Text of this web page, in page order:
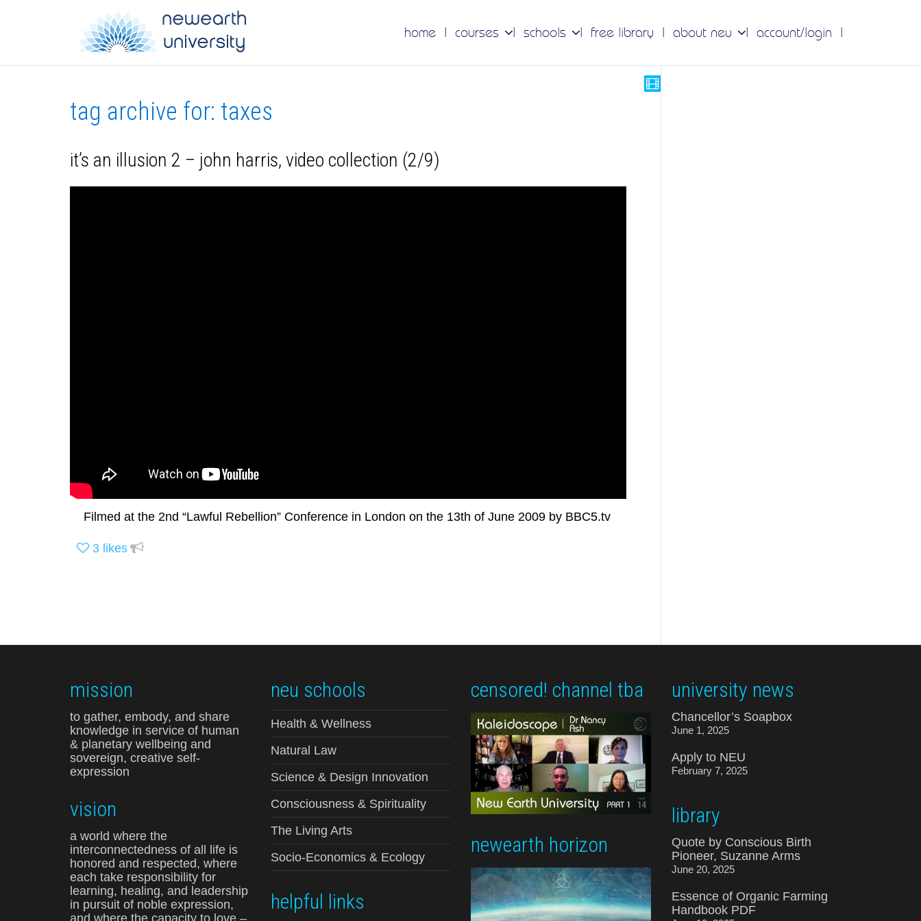
home courses schools free library about neu account/login
tag archive for: taxes
it’s an illusion 2 – john harris, video collection (2/9)
Filmed at the 2nd “Lawful Rebellion” Conference in London on the 13th of June 2009 by BBC5.tv
3 likes
mission
to gather, embody, and share
knowledge in service of human
& planetary wellbeing and
sovereign, creative self-
expression
vision
a world where the
interconnectedness of all life is
honored and respected, where
each take responsibility for
learning, healing, and leadership
in pursuit of noble expression,
neu schools
Health & Wellness
Natural Law
Science & Design Innovation
Consciousness & Spirituality
The Living Arts
Socio-Economics & Ecology
helpful links
censored! channel tba
newearth horizon
university news
Chancellor’s Soapbox
June 1, 2025
Apply to NEU
February 7, 2025
library
Quote by Conscious Birth
Pioneer, Suzanne Arms
June 20, 2025
Essence of Organic Farming
Handbook PDF